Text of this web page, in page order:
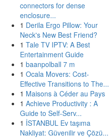
connectors for dense
enclosure...
1 Derila Ergo Pillow: Your
Neck's New Best Friend?
1 Tale TV IPTV: A Best
Entertainment Guide
1 baanpolball 7 m
1 Ocala Movers: Cost-
Effective Transitions to The...
1 Maisons à Céder au Pays
1 Achieve Productivity : A
Guide to Self-Serv...
1 İSTANBUL Ev taşıma
Nakliyat: Güvenilir ve Çözü...